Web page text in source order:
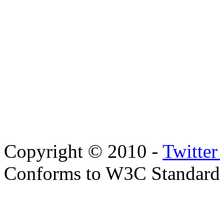
Copyright © 2010 - Twitter
Conforms to W3C